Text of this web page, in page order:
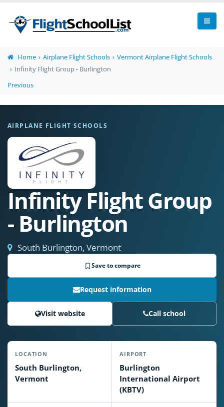
Home Airplane Flight Schools
Vermont Airplane Flight Schools
Infinity Flight Group - Burlington
Previous
AIRPLANE FLIGHT SCHOOLS
Infinity Flight Group
- Burlington
South Burlington, Vermont
Save to compare
Request information
Visit website Call school
LOCATION
South Burlington,
Vermont
AIRPORT
Burlington
International Airport
(KBTV)